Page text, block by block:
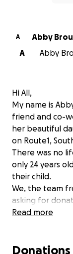
A
Abby
A
Abby
Hi All,
My name is
friend and co-
her beautiful
on Route1,
There was no
only 24 years
their child.
We, the team
asking for
funeral, the
Lulu has spent
Read more
Donations